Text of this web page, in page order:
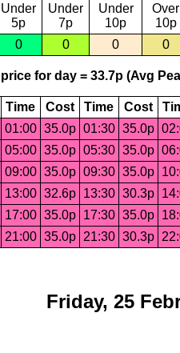
Under
5p
Under
7p
Under
10p
Over
10p
0 0 0 0
for day = 33.7p (Avg
Time Cost Time Cost
01:00 35.0p 01:30 35.0p
05:00 35.0p 05:30 35.0p
09:00 35.0p 09:30 35.0p
13:00 32.6p 13:30 30.3p
17:00 35.0p 17:30 35.0p
21:00 35.0p 21:30 30.3p
Friday, 25